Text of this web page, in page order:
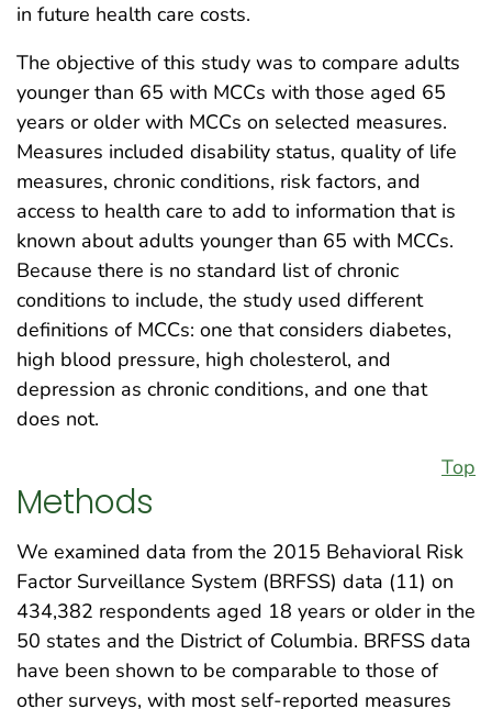
in future health care costs.
The objective of this study was to compare adults
younger than 65 with MCCs with those aged 65
years or older with MCCs on selected measures.
Measures included disability status, quality of life
measures, chronic conditions, risk factors, and
access to health care to add to information that is
known about adults younger than 65 with MCCs.
Because there is no standard list of chronic
conditions to include, the study used different
definitions of MCCs: one that considers diabetes,
high blood pressure, high cholesterol, and
depression as chronic conditions, and one that
does not.
Top
Methods
We examined data from the 2015 Behavioral Risk
Factor Surveillance System (BRFSS) data (11) on
434,382 respondents aged 18 years or older in the
50 states and the District of Columbia. BRFSS data
have been shown to be comparable to those of
other surveys, with most self-reported measures